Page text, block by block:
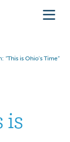
is Ohio’s Time”
is